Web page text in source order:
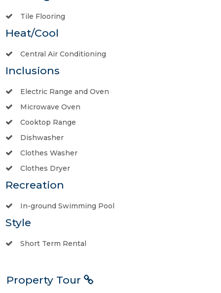
Tile Flooring
Heat/Cool
Central Air Conditioning
Inclusions
Electric Range and Oven
Microwave Oven
Cooktop Range
Dishwasher
Clothes Washer
Clothes Dryer
Recreation
In-ground Swimming Pool
Style
Short Term Rental
Property Tour